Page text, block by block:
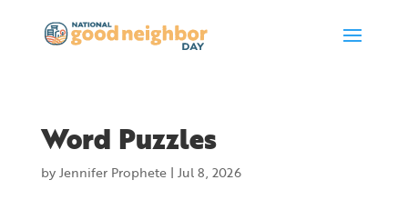
Word Puzzles
byJennifer Prophete| Jul 8, 2026